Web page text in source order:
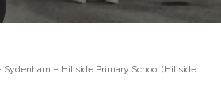
Sydenham – Hillside Primary School (Hillside